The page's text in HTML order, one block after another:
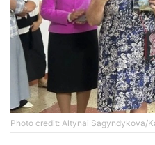
Photo credit: Altynai Sagyndykova/